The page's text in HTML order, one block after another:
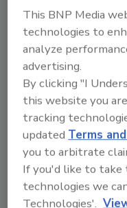
R&R’s final articles
industry trends and
No one could have
for all of us.
Editor's Note
When Lead
Michelle
This BNP Media
technologies to
analyze
advertising.
By clicking "I
this website you
tracking
updatedTerms
you to arbitrate
If you'd like to
technologies we
Technologies'.